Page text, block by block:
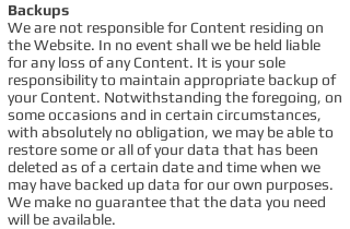
Backups
We are not responsible for Content residing on
the Website. In no event shall we be held liable
for any loss of any Content. It is your sole
responsibility to maintain appropriate backup of
your Content. Notwithstanding the foregoing, on
some occasions and in certain circumstances,
with absolutely no obligation, we may be able to
restore some or all of your data that has been
deleted as of a certain date and time when we
may have backed up data for our own purposes.
We make no guarantee that the data you need
will be available.